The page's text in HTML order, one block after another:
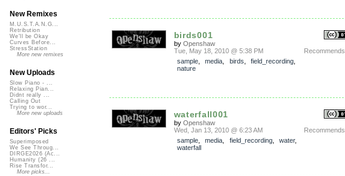
birds001
by Openshaw
Recommends
Tue, May 18, 2010 @ 5:38 PM
sample, media birds field_recording
nature
waterfall001
by Openshaw
Recommends
Wed, Jan 13, 2010 @ 6:23 AM
sample, media field_recording, water,
waterfall
New Remixes
M.U.S.T.A.N.G...
Retribution
We'll be Okay
Curves Before...
StressStation
More new remixes
New Uploads
Slow Piano - ...
Relaxing Pian...
Didnt really ...
Calling Out
Trying to wor...
More new uploads
Editors' Picks
Superimposed
We See Throug...
DIRGE2026 (Ac...
Humanity (26 ...
Rise Transfor...
More picks...